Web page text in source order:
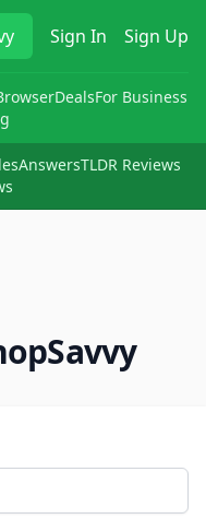
Sign In Sign Up
DealsFor Business
AnswersTLDR Reviews